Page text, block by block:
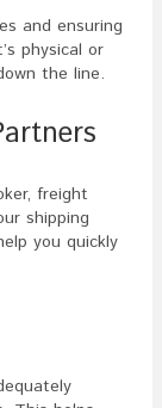
and ensuring
physical or
the line.
freight
shipping
you quickly